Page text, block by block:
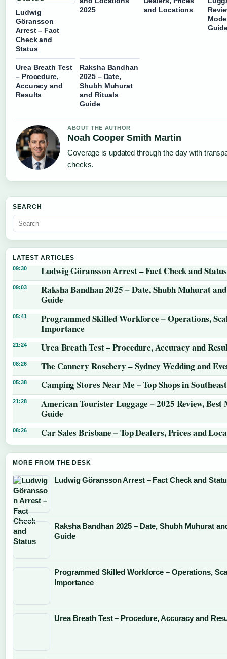
Ludwig
Göransson
Arrest – Fact
Check and
Status
2025
and Locations
Urea Breath Test
– Procedure,
Accuracy and
Results
Raksha Bandhan
2025 – Date,
Shubh Muhurat
and Rituals
Guide
ABOUT THE AUTHOR
Noah Cooper Smith Martin
Coverage is updated through the day with
checks.
SEARCH
LATEST ARTICLES
09:30 Ludwig Göransson Arrest – Fact Check and Status
09:03
Raksha Bandhan 2025 – Date, Shubh Muhurat
Guide
05:41
Programmed Skilled Workforce – Operations,
Importance
21:24 Urea Breath Test – Procedure, Accuracy and
08:26 The Cannery Rosebery – Sydney Wedding and
05:38 Camping Stores Near Me – Top Shops in
21:28
American Tourister Luggage – 2025 Review, Best
Guide
08:26 Car Sales Brisbane – Top Dealers, Prices and
MORE FROM THE DESK
Ludwig Göransson Arrest – Fact Check and
Raksha Bandhan 2025 – Date, Shubh Muhurat
Guide
Programmed Skilled Workforce – Operations,
Importance
Urea Breath Test – Procedure, Accuracy and